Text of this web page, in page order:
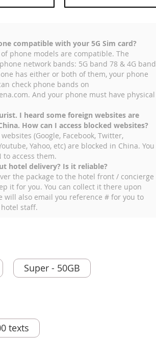
compatible with your 5G Sim card?
phone models are compatible. The
network bands: 5G band 78 & 4G band
has either or both of them, your phone
check phone bands on
And your phone must have physical
I heard some foreign websites are
How can I access blocked websites?
(Google, Facebook, Twitter,
Yahoo, etc) are blocked in China. You
to access them.
hotel delivery? Is it reliable?
the package to the hotel front / concierge
it for you. You can collect it there upon
will also email you reference # for you to
staff.
Super - 50GB
texts